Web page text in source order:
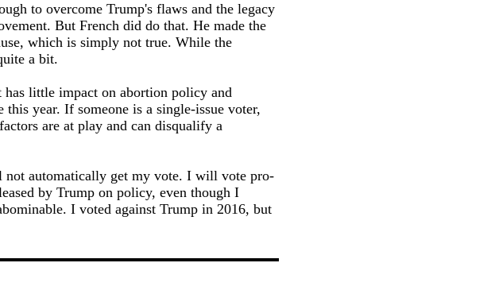
to overcome Trump's flaws and the legacy
But French did do that. He made the
which is simply not true. While the
a bit.
has little impact on abortion policy and
year. If someone is a single-issue voter,
are at play and can disqualify a
automatically get my vote. I will vote pro-
by Trump on policy, even though I
I voted against Trump in 2016, but